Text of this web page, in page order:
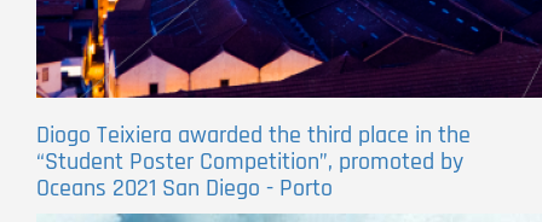
Diogo Teixiera awarded the third place in the
“Student Poster Competition”, promoted by
Oceans 2021 San Diego - Porto